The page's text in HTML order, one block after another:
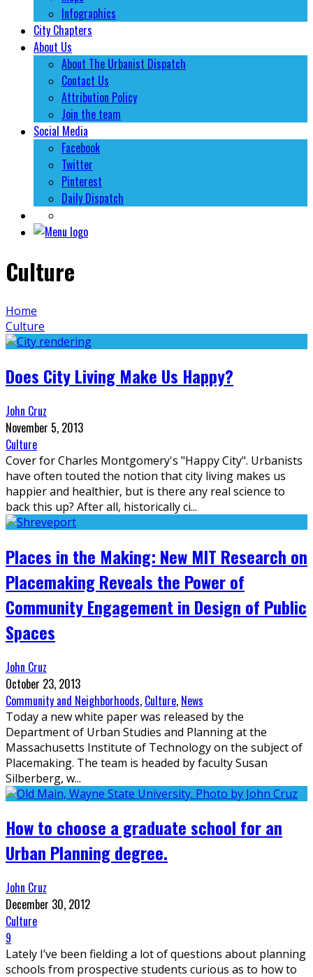
Infographics
City Chapters
About Us
About The Urbanist Dispatch
Contact Us
Attribution Policy
Join the team
Social Media
Facebook
Twitter
Pinterest
Daily Dispatch
Culture
Home
Culture
Does City Living Make Us Happy?
John Cruz
November 5, 2013
Culture
Cover for Charles Montgomery's "Happy City". Urbanists
have often touted the notion that city living makes us
happier and healthier, but is there any real science to
back this up? After all, historically ci...
Places in the Making: New MIT Research on
Placemaking Reveals the Power of
Community Engagement in Design of Public
Spaces
John Cruz
October 23, 2013
Community and Neighborhoods, Culture, News
Today a new white paper was released by the
Department of Urban Studies and Planning at the
Massachusetts Institute of Technology on the subject of
Placemaking. The team is headed by faculty Susan
Silberberg, w...
How to choose a graduate school for an
Urban Planning degree.
John Cruz
December 30, 2012
Culture
9
Lately I’ve been fielding a lot of questions about planning
schools from prospective students curious as to how to